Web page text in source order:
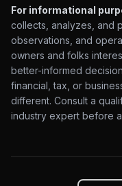
For informational
collects, analyzes, and
observations, and
owners and folks
better-informed
financial, tax, or
different. Consult a
industry expert before